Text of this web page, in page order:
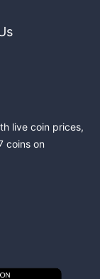
live coin prices,
coins on